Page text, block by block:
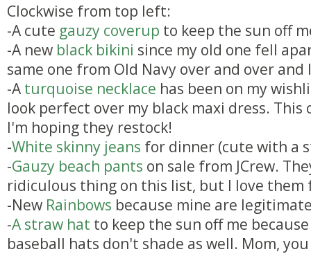
Clockwise from top left:
-A cute gauzy coverup to keep the sun off
-A new black bikini since my old one fell
same one from Old Navy over and over and
-A turquoise necklace has been on my
look perfect over my black maxi dress. This
I'm hoping they restock!
-White skinny jeans for dinner (cute with a
-Gauzy beach pants on sale from JCrew.
ridiculous thing on this list, but I love them
-New Rainbows because mine are
-A straw hat to keep the sun off me
baseball hats don't shade as well. Mom,